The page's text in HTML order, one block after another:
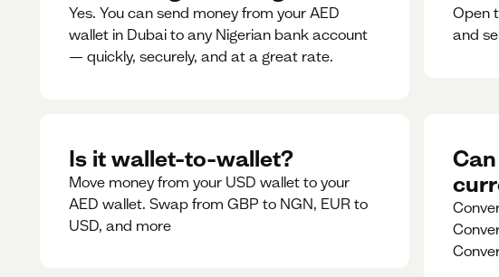
Yes. You can send money from your AED
wallet in Dubai to any Nigerian bank account
— quickly, securely, and at a great rate.
Open
and
Is it wallet-to-wallet?
Move money from your USD wallet to your
AED wallet. Swap from GBP to NGN, EUR to
USD, and more